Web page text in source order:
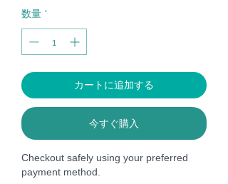
数量 *
カートに追加する
今すぐ購入
Checkout safely using your preferred
payment method.